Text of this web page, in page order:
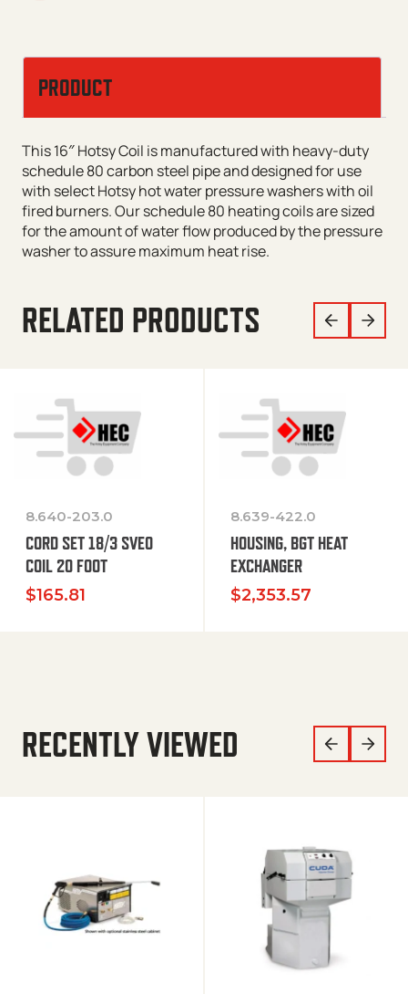
PRODUCT
This 16″ Hotsy Coil is manufactured with heavy-duty
schedule 80 carbon steel pipe and designed for use
with select Hotsy hot water pressure washers with oil
fired burners. Our schedule 80 heating coils are sized
for the amount of water flow produced by the pressure
washer to assure maximum heat rise.
RELATED PRODUCTS
8.640-203.0
CORD SET 18/3 SVEO
COIL 20 FOOT
$165.81
8.639-422.0
HOUSING, BGT HEAT
EXCHANGER
$2,353.57
RECENTLY VIEWED